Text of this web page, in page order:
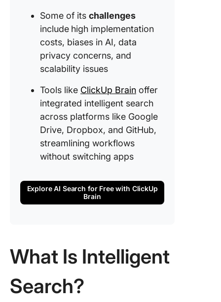
Some of its challenges
include high implementation
costs, biases in AI, data
privacy concerns, and
scalability issues
Tools like ClickUp Brain offer
integrated intelligent search
across platforms like Google
Drive, Dropbox, and GitHub,
streamlining workflows
without switching apps
Explore AI Search for Free with ClickUp
Brain
What Is Intelligent
Search?